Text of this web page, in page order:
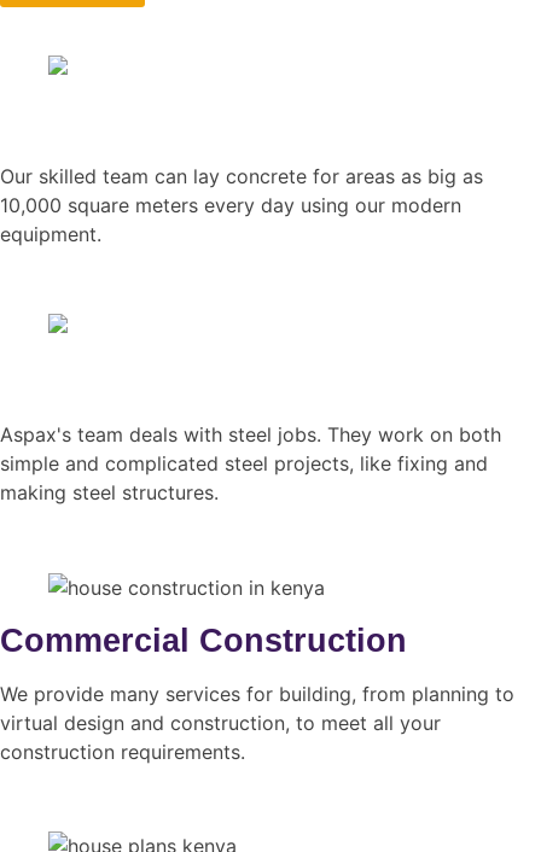
Our skilled team can lay concrete for areas as big as
10,000 square meters every day using our modern
equipment.
Aspax's team deals with steel jobs. They work on both
simple and complicated steel projects, like fixing and
making steel structures.
Commercial Construction
We provide many services for building, from planning to
virtual design and construction, to meet all your
construction requirements.